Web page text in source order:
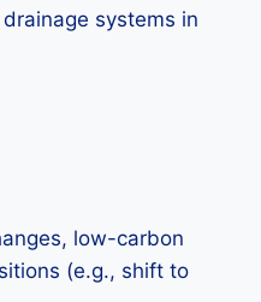
systems in
low-carbon
(e.g., shift to